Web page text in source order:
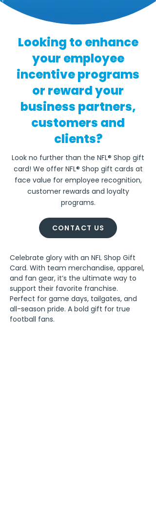
Looking to enhance
your employee
incentive programs
or reward your
business partners,
customers and
clients?
Look no further than the NFL® Shop gift
card! We offer NFL® Shop gift cards at
face value for employee recognition,
customer rewards and loyalty
programs.
CONTACT US
Celebrate glory with an NFL Shop Gift
Card. With team merchandise, apparel,
and fan gear, it’s the ultimate way to
support their favorite franchise.
Perfect for game days, tailgates, and
all-season pride. A bold gift for true
football fans.